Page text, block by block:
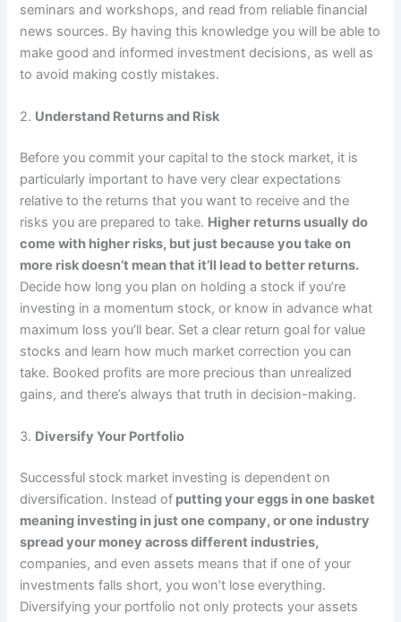
seminars and workshops, and read from reliable financial
news sources. By having this knowledge you will be able to
make good and informed investment decisions, as well as
to avoid making costly mistakes.
2. Understand Returns and Risk
Before you commit your capital to the stock market, it is
particularly important to have very clear expectations
relative to the returns that you want to receive and the
risks you are prepared to take. Higher returns usually do
come with higher risks, but just because you take on
more risk doesn’t mean that it’ll lead to better returns.
Decide how long you plan on holding a stock if you’re
investing in a momentum stock, or know in advance what
maximum loss you’ll bear. Set a clear return goal for value
stocks and learn how much market correction you can
take. Booked profits are more precious than unrealized
gains, and there’s always that truth in decision-making.
3. Diversify Your Portfolio
Successful stock market investing is dependent on
diversification. Instead of putting your eggs in one basket
meaning investing in just one company, or one industry
spread your money across different industries,
companies, and even assets means that if one of your
investments falls short, you won’t lose everything.
Diversifying your portfolio not only protects your assets